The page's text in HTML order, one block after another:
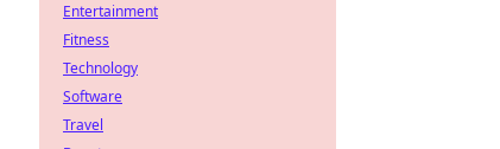
Entertainment
Fitness
Technology
Software
Travel